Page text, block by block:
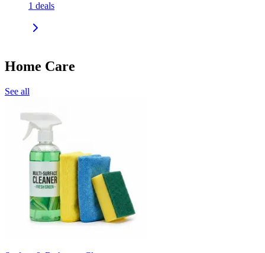
1 deals
Home Care
See all